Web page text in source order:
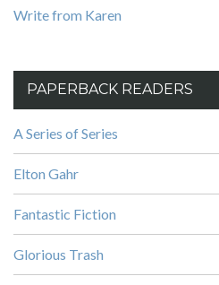
Write from Karen
PAPERBACK READERS
A Series of Series
Elton Gahr
Fantastic Fiction
Glorious Trash